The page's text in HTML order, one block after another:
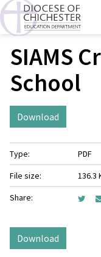
SIAMS
School
Download
Type:
PDF
File size:
136.3
Share:
Download